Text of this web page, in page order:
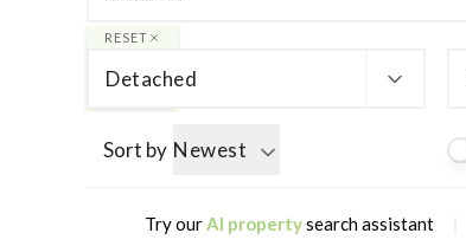
RESET
Detached
Sort by Newest
Try ourAI propertysearch assistant